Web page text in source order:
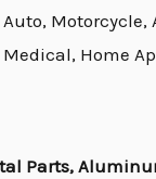
Auto, Motorcycle,
Medical, Home
Parts,